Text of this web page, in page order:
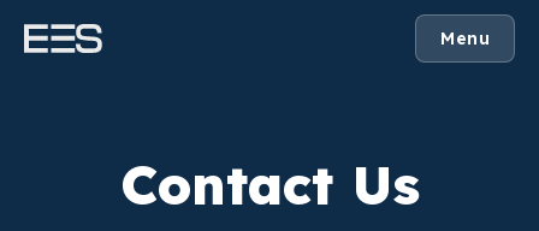
Menu
Contact Us